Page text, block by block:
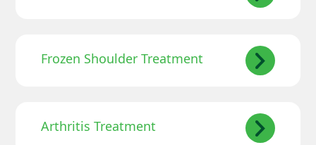
Frozen Shoulder Treatment
Arthritis Treatment